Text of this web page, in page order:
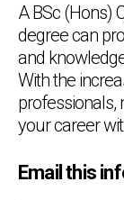
A BSc (Hons)
degree can
and
With the
professionals,
your career
Email this